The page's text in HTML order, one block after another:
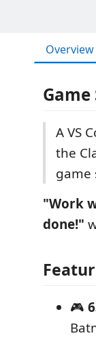
Overview
A VS
the
game
"Work
done!"
🎮